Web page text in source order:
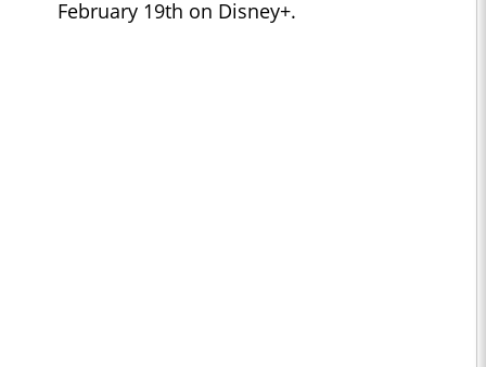
February 19th on Disney+.